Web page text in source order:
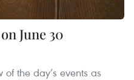
June 30
the day’s events as